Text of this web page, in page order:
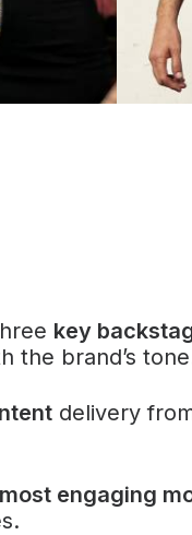
key
the brand’s
delivery
engaging